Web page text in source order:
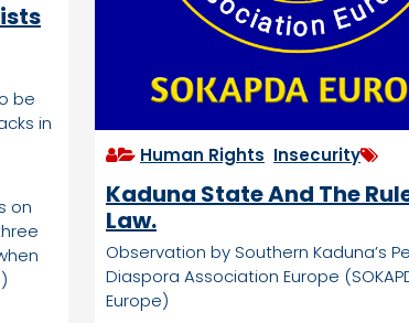
be
in
on
Human Rights Insecurity
Kaduna State And The
Law.
Observation by Southern Kaduna’s
Diaspora Association Europe
Europe)